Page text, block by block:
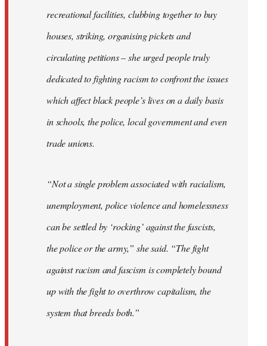
recreational facilities, clubbing together to buy
houses, striking, organising pickets and
circulating petitions – she urged people truly
dedicated to fighting racism to confront the issues
which affect black people’s lives on a daily basis
in schools, the police, local government and even
trade unions.
“Not a single problem associated with racialism,
unemployment, police violence and homelessness
can be settled by ‘rocking’ against the fascists,
the police or the army,” she said. “The fight
against racism and fascism is completely bound
up with the fight to overthrow capitalism, the
system that breeds both.”